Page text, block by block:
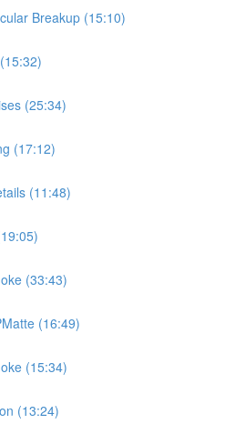
Breakup (15:10)
(25:34)
(17:12)
(11:48)
(33:43)
(16:49)
(15:34)
(13:24)